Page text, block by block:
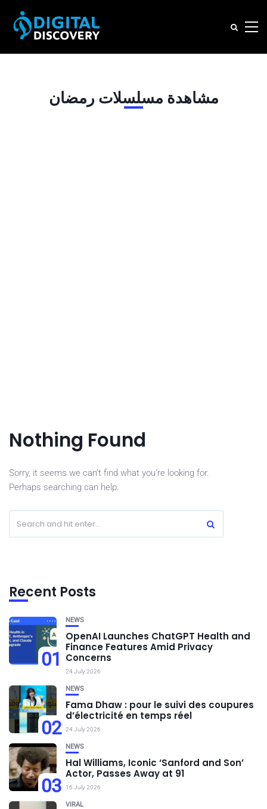
مشاهدة مسلسلات رمضان
Nothing Found
Sorry, it seems we can’t find what you’re looking for.
Perhaps searching can help.
Recent Posts
01
NEWS
OpenAI Launches ChatGPT Health and
Finance Features Amid Privacy
Concerns
24 July 2026
02
NEWS
Fama Dhaw : pour le suivi des coupures
d’électricité en temps réel
24 July 2026
03
NEWS
Hal Williams, Iconic ‘Sanford and Son’
Actor, Passes Away at 91
16 July 2026
VIRAL